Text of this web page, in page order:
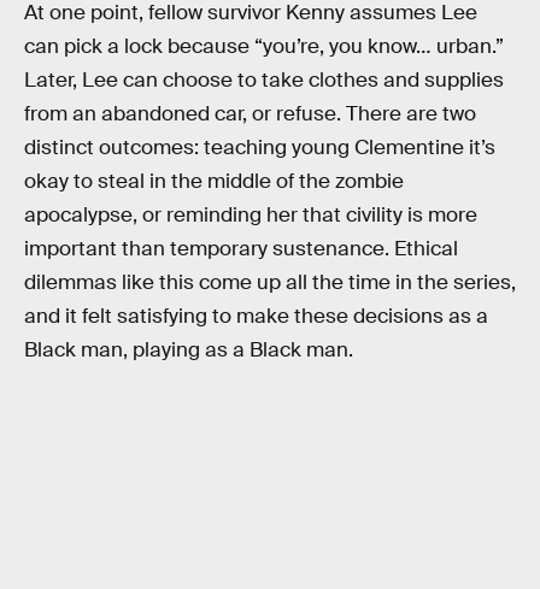
At one point, fellow survivor Kenny assumes Lee
can pick a lock because “you’re, you know… urban.”
Later, Lee can choose to take clothes and supplies
from an abandoned car, or refuse. There are two
distinct outcomes: teaching young Clementine it’s
okay to steal in the middle of the zombie
apocalypse, or reminding her that civility is more
important than temporary sustenance. Ethical
dilemmas like this come up all the time in the series,
and it felt satisfying to make these decisions as a
Black man, playing as a Black man.